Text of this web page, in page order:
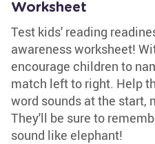
Worksheet
Test kids' reading
awareness worksheet!
encourage children to
match left to right. Help
word sounds at the start,
They'll be sure to
sound like elephant!